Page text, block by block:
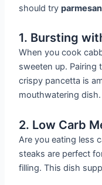
should try
1. Bursting
When you cook
sweeten up. Pairing
crispy pancetta is
mouthwatering dish.
2. Low Carb
Are you eating less
steaks are perfect
filling. This dish